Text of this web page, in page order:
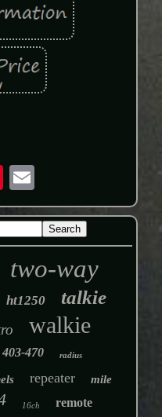
two-way
ht1250 talkie
walkie
403-470 radius
repeater mile
16ch remote